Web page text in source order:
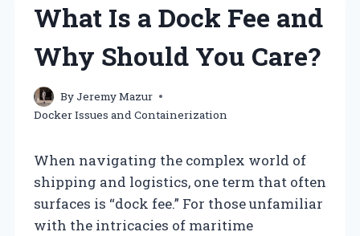
What Is a Dock Fee and
Why Should You Care?
ByJeremy Mazur
Docker Issues and Containerization
When navigating the complex world of
shipping and logistics, one term that often
surfaces is “dock fee.” For those unfamiliar
with the intricacies of maritime